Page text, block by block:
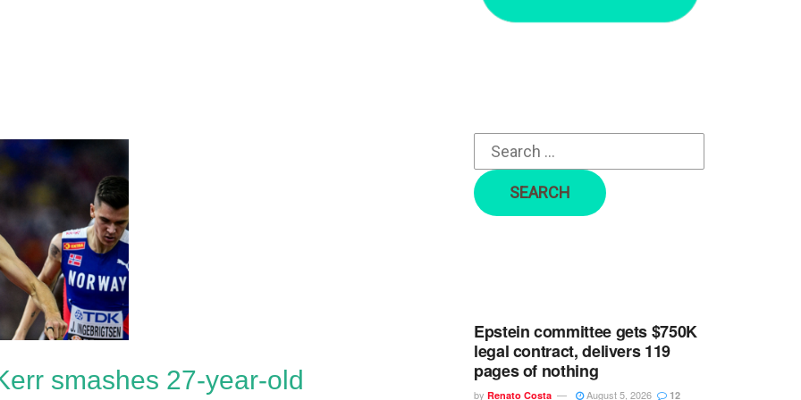
smashes 27-year-old
r
Epstein committee gets $750K
legal contract, delivers 119
pages of nothing
by Renato Costa August 5, 2026 12